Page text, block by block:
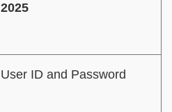
2025
User ID and Password